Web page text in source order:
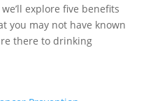
explore five benefits
you may not have known
there to drinking